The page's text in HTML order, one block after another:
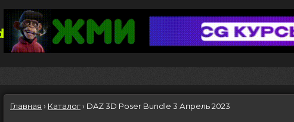
Главная › Каталог› DAZ 3D Poser Bundle 3 Апрель 2023